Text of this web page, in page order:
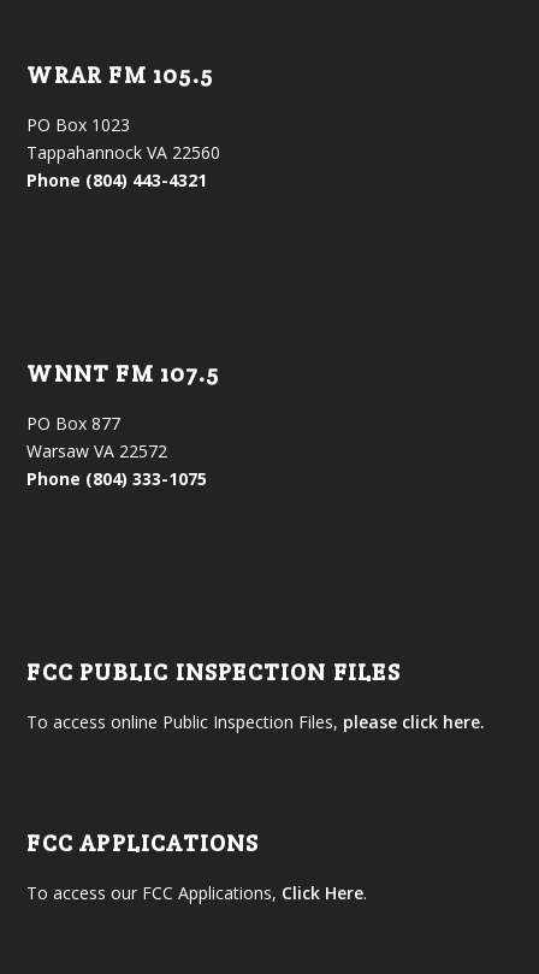
WRAR FM 105.5
PO Box 1023
Tappahannock VA 22560
Phone (804) 443-4321
WNNT FM 107.5
PO Box 877
Warsaw VA 22572
Phone (804) 333-1075
FCC PUBLIC INSPECTION FILES
To access online Public Inspection Files, please click here.
FCC APPLICATIONS
To access our FCC Applications, Click Here.